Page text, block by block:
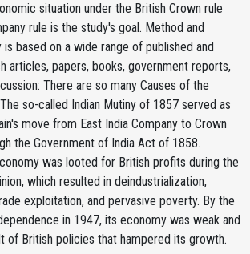
situation under the British Crown rule
rule is the study's goal. Method and
based on a wide range of published and
articles, papers, books, government reports,
There are so many Causes of the
so-called Indian Mutiny of 1857 served as
move from East India Company to Crown
the Government of India Act of 1858.
was looted for British profits during the
which resulted in deindustrialization,
exploitation, and pervasive poverty. By the
in 1947, its economy was weak and
of British policies that hampered its growth.